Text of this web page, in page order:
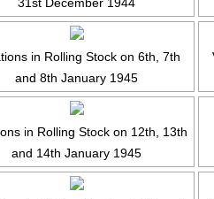
31st December 1944
in Rolling Stock on 6th, 7th
and 8th January 1945
in Rolling Stock on 12th, 13th
and 14th January 1945